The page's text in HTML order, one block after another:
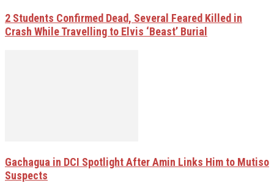
2 Students Confirmed Dead, Several Feared Killed in
Crash While Travelling to Elvis ‘Beast’ Burial
Gachagua in DCI Spotlight After Amin Links Him to Mutiso
Suspects